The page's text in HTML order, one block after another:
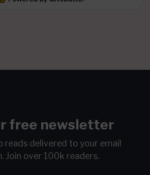
free newsletter
reads delivered to your email
Join over 100k readers.